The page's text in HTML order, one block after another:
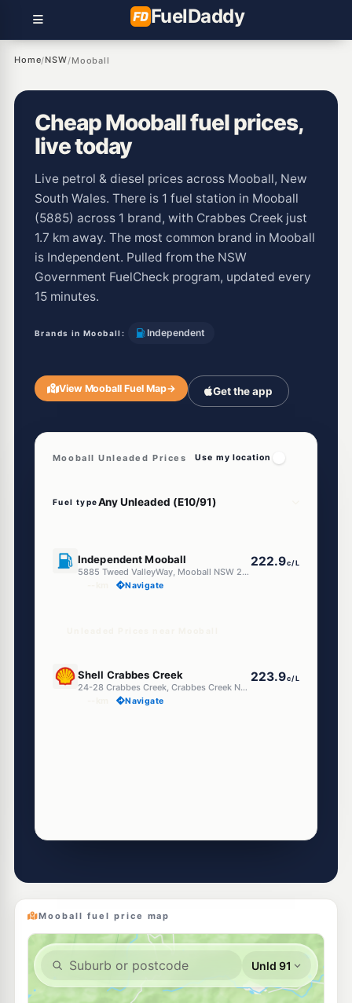
FuelDaddy
Home/NSW/Mooball
Cheap Mooball fuel prices,
live today
Live petrol & diesel prices across Mooball, New
South Wales. There is 1 fuel station in Mooball
(5885) across 1 brand, with Crabbes Creek just
1.7 km away. The most common brand in Mooball
is Independent. Pulled from the NSW
Government FuelCheck program, updated every
15 minutes.
Brands in Mooball: Independent
View Mooball Fuel Map→ Get the app
Mooball Unleaded Prices Use my location
Fuel type
Independent Mooball
5885 Tweed ValleyWay, Mooball NSW 2483
222.9c/L
Navigate
Shell Crabbes Creek
24-28 Crabbes Creek, Crabbes Creek NSW 2483
223.9c/L
Navigate
Mooball fuel price map